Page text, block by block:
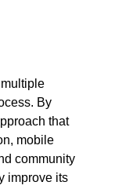
By
that
mobile
community
improve its